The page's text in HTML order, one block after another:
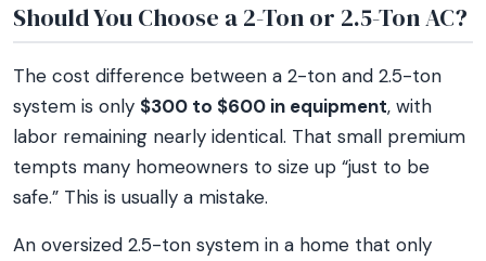
Should You Choose a 2-Ton or 2.5-Ton AC?
The cost difference between a 2-ton and 2.5-ton
system is only $300 to $600 in equipment, with
labor remaining nearly identical. That small premium
tempts many homeowners to size up “just to be
safe.” This is usually a mistake.
An oversized 2.5-ton system in a home that only